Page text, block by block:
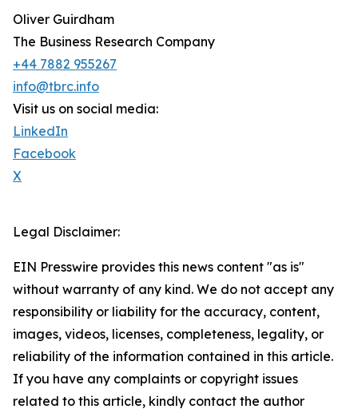
Oliver Guirdham
The Business Research Company
+44 7882 955267
info@tbrc.info
Visit us on social media:
LinkedIn
Facebook
X
Legal Disclaimer:
EIN Presswire provides this news content "as is"
without warranty of any kind. We do not accept any
responsibility or liability for the accuracy, content,
images, videos, licenses, completeness, legality, or
reliability of the information contained in this article.
If you have any complaints or copyright issues
related to this article, kindly contact the author